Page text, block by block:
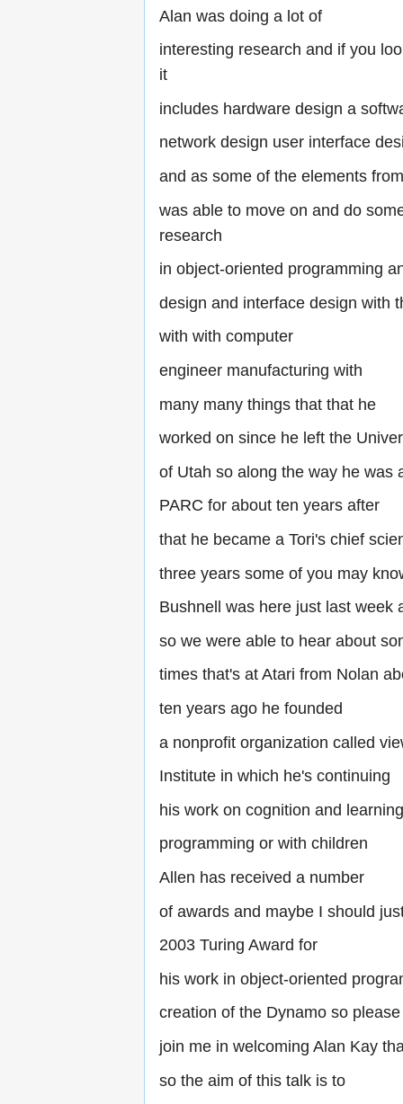
Alan was doing a lot of
interesting research and if you
it
includes hardware design a
network design user interface
and as some of the elements
was able to move on and do
research
in object-oriented programming
design and interface design with
with with computer
engineer manufacturing with
many many things that that he
worked on since he left the
of Utah so along the way he was
PARC for about ten years after
that he became a Tori's chief
three years some of you may
Bushnell was here just last week
so we were able to hear about
times that's at Atari from Nolan
ten years ago he founded
a nonprofit organization called
Institute in which he's continuing
his work on cognition and
programming or with children
Allen has received a number
of awards and maybe I should
2003 Turing Award for
his work in object-oriented
creation of the Dynamo so please
join me in welcoming Alan Kay
so the aim of this talk is to